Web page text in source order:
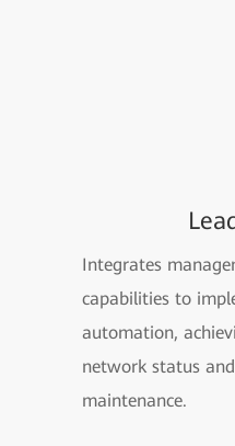
Integrates
capabilities to
automation,
network status
maintenance.